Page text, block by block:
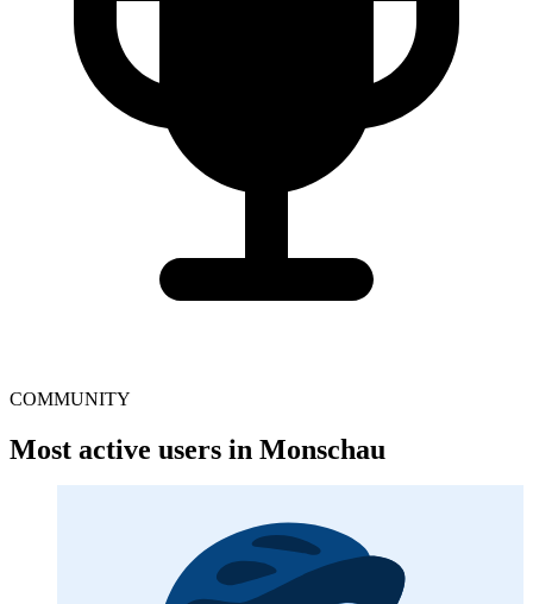
COMMUNITY
Most active users in Monschau